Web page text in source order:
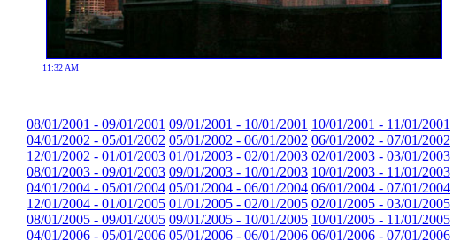
11:32 AM
08/01/2001 - 09/01/2001 09/01/2001 - 10/01/2001 10/01/2001 - 11/01/2001
04/01/2002 - 05/01/2002 05/01/2002 - 06/01/2002 06/01/2002 - 07/01/2002
12/01/2002 - 01/01/2003 01/01/2003 - 02/01/2003 02/01/2003 - 03/01/2003
08/01/2003 - 09/01/2003 09/01/2003 - 10/01/2003 10/01/2003 - 11/01/2003
04/01/2004 - 05/01/2004 05/01/2004 - 06/01/2004 06/01/2004 - 07/01/2004
12/01/2004 - 01/01/2005 01/01/2005 - 02/01/2005 02/01/2005 - 03/01/2005
08/01/2005 - 09/01/2005 09/01/2005 - 10/01/2005 10/01/2005 - 11/01/2005
04/01/2006 - 05/01/2006 05/01/2006 - 06/01/2006 06/01/2006 - 07/01/2006